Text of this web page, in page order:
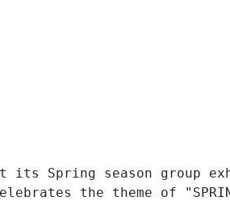
its Spring season
the theme of